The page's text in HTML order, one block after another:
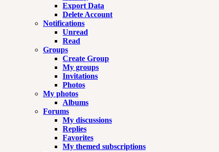
Export Data
Delete Account
Notifications
Unread
Read
Groups
Create Group
My groups
Invitations
Photos
My photos
Albums
Forums
My discussions
Replies
Favorites
My themed subscriptions